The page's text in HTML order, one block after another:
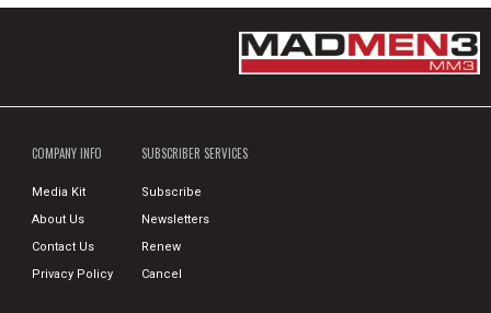
COMPANY INFO
Media Kit
About Us
Contact Us
Privacy Policy
SUBSCRIBER SERVICES
Subscribe
Newsletters
Renew
Cancel